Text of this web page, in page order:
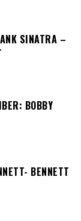
SINATRA –
BOBBY
BENNETT